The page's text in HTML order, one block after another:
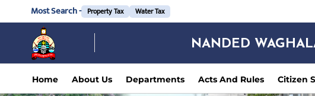
Most Search - Property Tax Water Tax
NANDED
Home About Us Departments Acts And Rules Citizen